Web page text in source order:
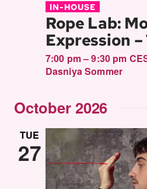
IN-HOUSE
Rope Lab:
Expression
7:00 pm – 9:30 pm
Dasniya Sommer
October 2026
TUE
27